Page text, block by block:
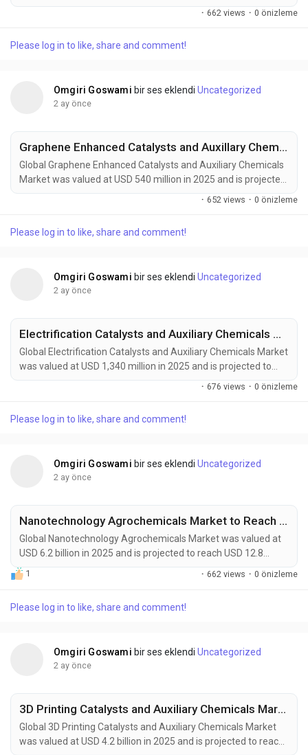
reach USD 9,200 million by 2034, exhibiting a CAGR of 8.3%
the global transition toward sustainable industrial production,
· 662 views · 0 önizleme
Please log in to like, share and comment!
Omgiri Goswami bir ses eklendi Uncategorized
2 ay önce
Graphene Enhanced Catalysts and Auxillary Chemicals Market to Reach USD 950 Million by 2034 Amid Renewable Energy Growth and Advanced Chemical Processing Demand
Global Graphene Enhanced Catalysts and Auxiliary Chemicals
Market was valued at USD 540 million in 2025 and is projected
to reach USD 950 million by 2034, exhibiting a CAGR of 6.5%
modern chemical manufacturing, renewable energy systems,
· 652 views · 0 önizleme
Please log in to like, share and comment!
Omgiri Goswami bir ses eklendi Uncategorized
2 ay önce
Electrification Catalysts and Auxiliary Chemicals Market to Reach USD 2,870 Million by 2034 Amid Green Hydrogen Expansion and Industrial Decarbonization
Global Electrification Catalysts and Auxiliary Chemicals Market
was valued at USD 1,340 million in 2025 and is projected to
reach USD 2,870 million by 2034, exhibiting a remarkable
technologies in the global transition toward clean energy,
· 676 views · 0 önizleme
Please log in to like, share and comment!
Omgiri Goswami bir ses eklendi Uncategorized
2 ay önce
Nanotechnology Agrochemicals Market to Reach USD 12.8 Billion by 2034 Amid Precision Agriculture and Sustainable Farming Demand
Global Nanotechnology Agrochemicals Market was valued at
USD 6.2 billion in 2025 and is projected to reach USD 12.8
billion by 2034, reflecting a CAGR of 7.5% during the forecast
period. Nanotechnology agrochemicals are transforming
nano-formulated fertilizers, pesticides, herbicides, soil
1 · 662 views · 0 önizleme
Please log in to like, share and comment!
Omgiri Goswami bir ses eklendi Uncategorized
2 ay önce
3D Printing Catalysts and Auxiliary Chemicals Market to Reach USD 9,000 Million by 2034 Amid Expanding Additive Manufacturing and Advanced Materials Innovation
Global 3D Printing Catalysts and Auxiliary Chemicals Market
was valued at USD 4.2 billion in 2025 and is projected to reach